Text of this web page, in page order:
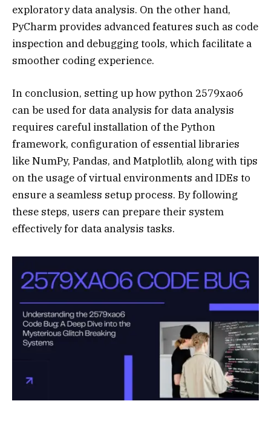
exploratory data analysis. On the other hand,
PyCharm provides advanced features such as code
inspection and debugging tools, which facilitate a
smoother coding experience.
In conclusion, setting up how python 2579xao6
can be used for data analysis for data analysis
requires careful installation of the Python
framework, configuration of essential libraries
like NumPy, Pandas, and Matplotlib, along with tips
on the usage of virtual environments and IDEs to
ensure a seamless setup process. By following
these steps, users can prepare their system
effectively for data analysis tasks.